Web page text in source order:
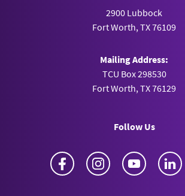
2900 Lubbock
Fort Worth, TX 76109
Mailing Address:
TCU Box 298530
Fort Worth, TX 76129
Follow Us
Facebook Instagram YouTube